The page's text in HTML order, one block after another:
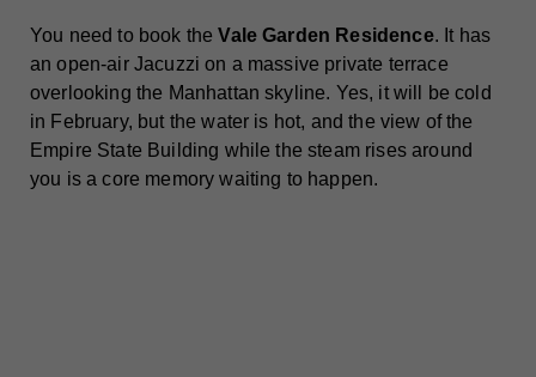
You need to book theVale Garden Residence. It has
an open-air Jacuzzi on a massive private terrace
overlooking the Manhattan skyline. Yes, it will be cold
in February, but the water is hot, and the view of the
Empire State Building while the steam rises around
you is a core memory waiting to happen.